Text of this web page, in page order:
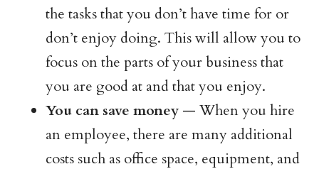
the tasks that you don’t have time for or
don’t enjoy doing. This will allow you to
focus on the parts of your business that
you are good at and that you enjoy.
You can save money — When you hire
an employee, there are many additional
costs such as office space, equipment, and